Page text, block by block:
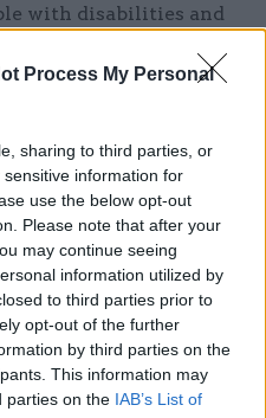
Process My Personal
sharing to third parties, or
information for
use the below opt-out
Please note that after your
may continue seeing
information utilized by
to third parties prior to
opt-out of the further
by third parties on the
This information may
parties on the IAB’s List of
with disabilities and
we can generate a
– cardboard,
at these kinds of items
at them as a resource.
we use it and
continue to bury stuff –
now about some of